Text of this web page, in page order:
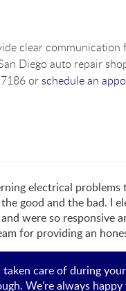
clear
Diego auto repair
orschedule an
electrical
good and the bad. I
were so responsive
for providing an
care of during
We’re always